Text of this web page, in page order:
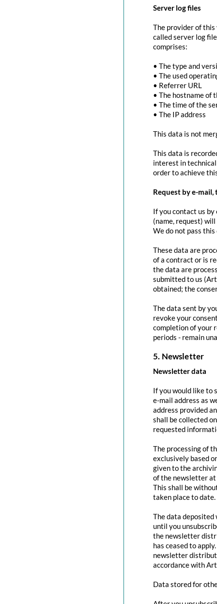
Server log files
The provider of
called server log
comprises:
• The type and
• The used
• Referrer URL
• The hostname of
• The time of the
• The IP address
This data is not
This data is
interest in
order to achieve
Request by e-mail,
If you contact us
(name, request)
We do not pass
These data are
of a contract or is
the data are
submitted to us
obtained; the
The data sent by
revoke your
completion of your
periods - remain
5. Newsletter
Newsletter data
If you would like to
e-mail address as
address provided
shall be collected
requested
The processing of
exclusively based
given to the
of the newsletter at
This shall be
taken place to date.
The data
until you
the newsletter
has ceased to
newsletter
accordance with
Data stored for